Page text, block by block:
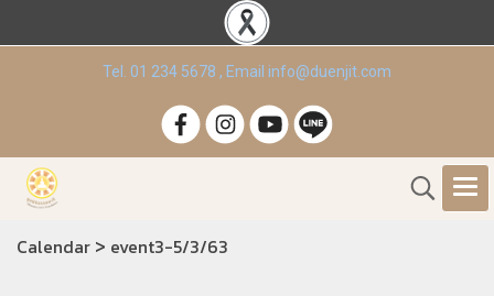
Tel. 01 234 5678 , Email info@duenjit.com
Calendar > event3-5/3/63